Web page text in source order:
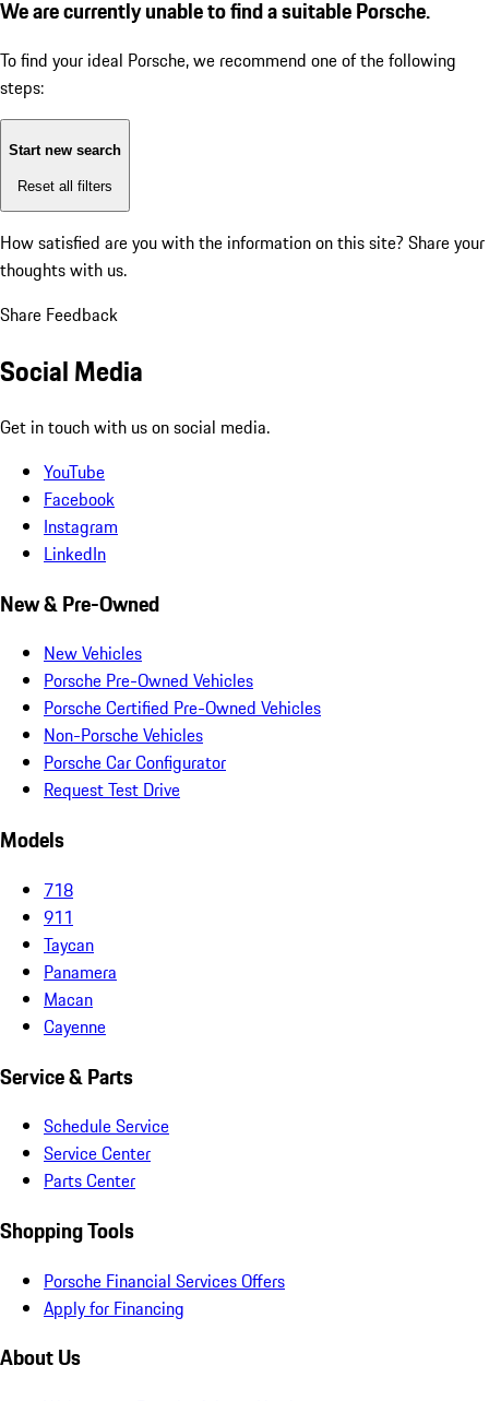
We are currently unable to find a suitable Porsche.
To find your ideal Porsche, we recommend one of the following
steps:
Start new search
Reset all filters
How satisfied are you with the information on this site? Share your
thoughts with us.
Share Feedback
Social Media
Get in touch with us on social media.
YouTube
Facebook
Instagram
LinkedIn
New & Pre-Owned
New Vehicles
Porsche Pre-Owned Vehicles
Porsche Certified Pre-Owned Vehicles
Non-Porsche Vehicles
Porsche Car Configurator
Request Test Drive
Models
718
911
Taycan
Panamera
Macan
Cayenne
Service & Parts
Schedule Service
Service Center
Parts Center
Shopping Tools
Porsche Financial Services Offers
Apply for Financing
About Us